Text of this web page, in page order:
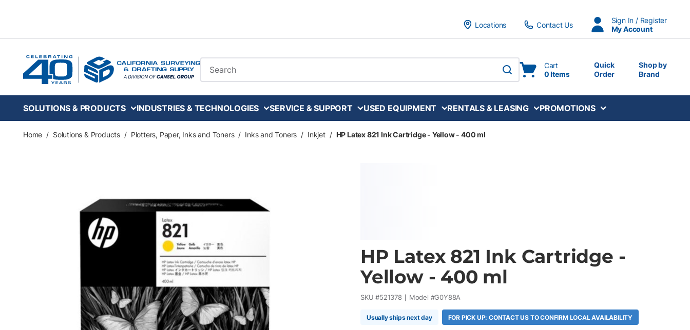
Locations
Contact Us
Sign In / Register
My Account
Site Search
submit search
Cart
0 Items
Quick
Order
Shop by
Brand
SOLUTIONS & PRODUCTS INDUSTRIES & TECHNOLOGIES SERVICE & SUPPORT USED EQUIPMENT RENTALS & LEASING PROMOTIONS
Home / Solutions & Products / Plotters, Paper, Inks and Toners / Inks and Toners / Inkjet / HP Latex 821 Ink Cartridge - Yellow - 400 ml
HP Latex 821 Ink Cartridge -
Yellow - 400 ml
SKU #521378 Model #G0Y88A
Usually ships next day FOR PICK UP: CONTACT US TO CONFIRM LOCAL AVAILABILITY